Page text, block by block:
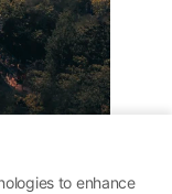
to enhance